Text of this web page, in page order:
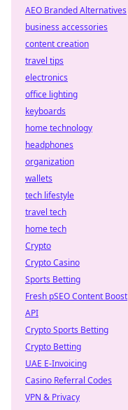
AEO Branded Alternatives
business accessories
content creation
travel tips
electronics
office lighting
keyboards
home technology
headphones
organization
wallets
tech lifestyle
travel tech
home tech
Crypto
Crypto Casino
Sports Betting
Fresh pSEO Content Boost
API
Crypto Sports Betting
Crypto Betting
UAE E-Invoicing
Casino Referral Codes
VPN & Privacy